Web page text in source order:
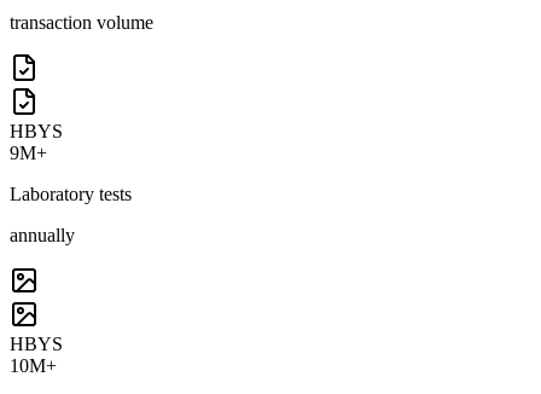
transaction volume
HBYS
9M+
Laboratory tests
annually
HBYS
10M+